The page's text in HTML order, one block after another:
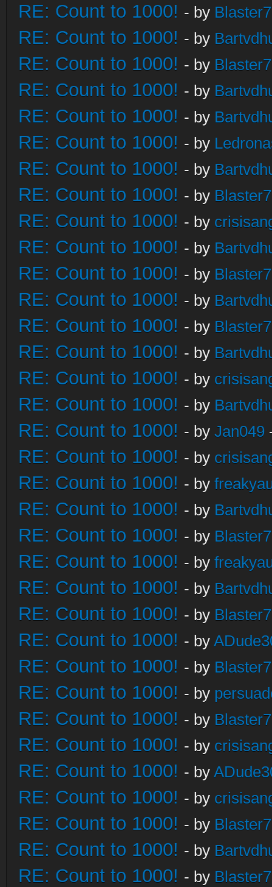
RE: Count to 1000! - by
RE: Count to 1000! - by
RE: Count to 1000! - by
RE: Count to 1000! - by
RE: Count to 1000! - by
RE: Count to 1000! - by
RE: Count to 1000! - by
RE: Count to 1000! - by
RE: Count to 1000! - by
RE: Count to 1000! - by
RE: Count to 1000! - by
RE: Count to 1000! - by
RE: Count to 1000! - by
RE: Count to 1000! - by
RE: Count to 1000! - by
RE: Count to 1000! - by
RE: Count to 1000! - by Jan049
RE: Count to 1000! - by
RE: Count to 1000! - by
RE: Count to 1000! - by
RE: Count to 1000! - by
RE: Count to 1000! - by
RE: Count to 1000! - by
RE: Count to 1000! - by
RE: Count to 1000! - by
RE: Count to 1000! - by
RE: Count to 1000! - by
RE: Count to 1000! - by
RE: Count to 1000! - by
RE: Count to 1000! - by
RE: Count to 1000! - by
RE: Count to 1000! - by
RE: Count to 1000! - by
RE: Count to 1000! - by